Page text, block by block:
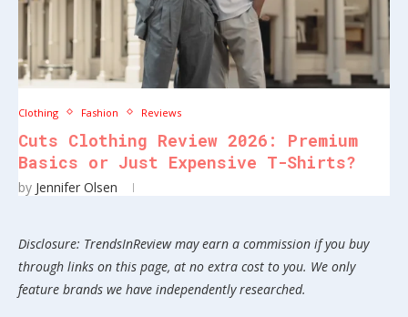
Clothing Fashion Reviews
Cuts Clothing Review 2026: Premium
Basics or Just Expensive T-Shirts?
by Jennifer Olsen
Disclosure: TrendsInReview may earn a commission if you buy
through links on this page, at no extra cost to you. We only
feature brands we have independently researched.